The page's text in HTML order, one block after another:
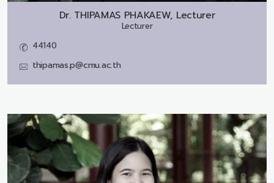
Dr. THIPAMAS PHAKAEW, Lecturer
Lecturer
44140
thipamas.p@cmu.ac.th